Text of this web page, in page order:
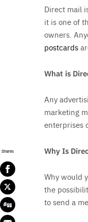
Direct mail
it is one of
owners.
postcards
What is
Any
marketing
enterprises
Why Is
Why would
the
to send a
Shares